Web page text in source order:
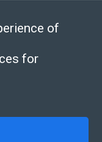
of
for